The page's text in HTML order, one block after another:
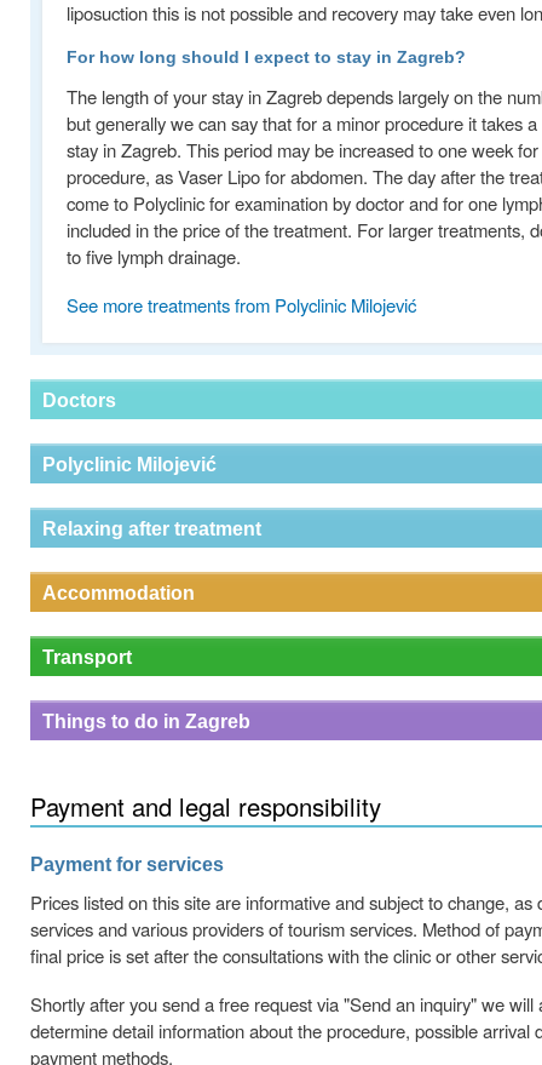
liposuction this is not possible and recovery may take even
For how long should I expect to stay in Zagreb?
The length of your stay in Zagreb depends largely on the
but generally we can say that for a minor procedure it takes
stay in Zagreb. This period may be increased to one week
procedure, as Vaser Lipo for abdomen. The day after the
come to Polyclinic for examination by doctor and for one
included in the price of the treatment. For larger treatments,
to five lymph drainage.
See more treatments from Polyclinic Milojević
Doctors
Polyclinic Milojević
Relaxing after treatment
Accommodation
Transport
Things to do in Zagreb
Payment and legal responsibility
Payment for services
Prices listed on this site are informative and subject to change,
services and various providers of tourism services. Method of
final price is set after the consultations with the clinic or other
Shortly after you send a free request via "Send an inquiry" we
determine detail information about the procedure, possible arrival
payment methods.